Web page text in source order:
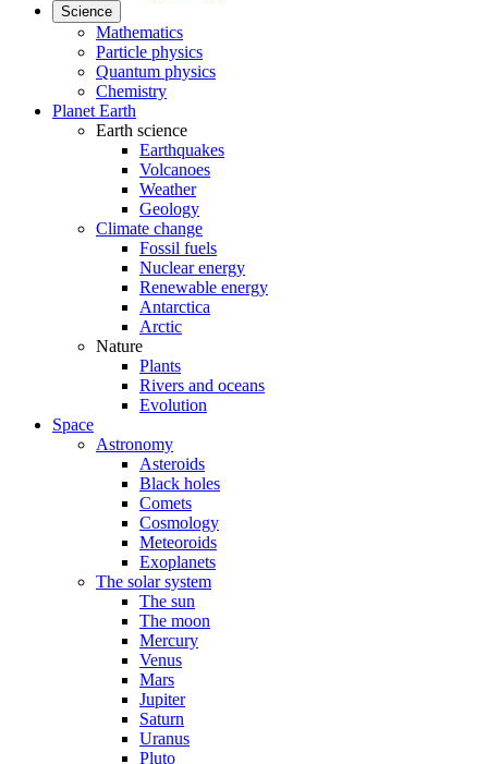
Science
Mathematics
Particle physics
Quantum physics
Chemistry
Planet Earth
Earth science
Earthquakes
Volcanoes
Weather
Geology
Climate change
Fossil fuels
Nuclear energy
Renewable energy
Antarctica
Arctic
Nature
Plants
Rivers and oceans
Evolution
Space
Astronomy
Asteroids
Black holes
Comets
Cosmology
Meteoroids
Exoplanets
The solar system
The sun
The moon
Mercury
Venus
Mars
Jupiter
Saturn
Uranus
Pluto